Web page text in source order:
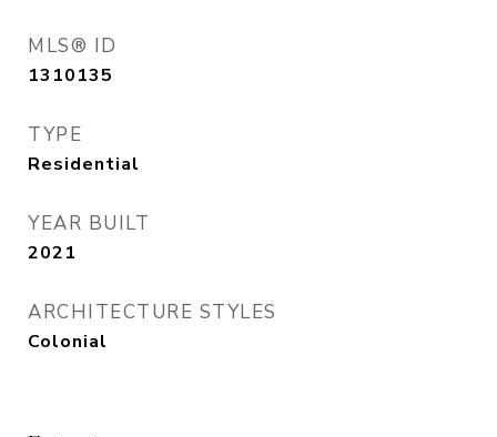
MLS® ID
1310135
TYPE
Residential
YEAR BUILT
2021
ARCHITECTURE STYLES
Colonial